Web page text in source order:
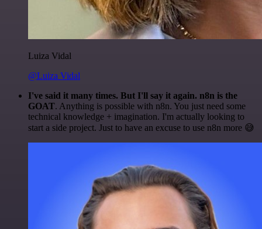
Luiza Vidal
@Luiza Vidal
I've said it many times. But I'll say it again. n8n is the
GOAT. Anything is possible with n8n. You just need some
technical knowledge + imagination. I'm actually looking to
start a side project. Just to have an excuse to use n8n more 😅